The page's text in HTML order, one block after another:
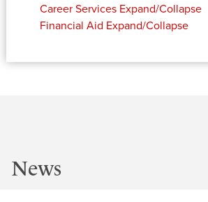
Career Services Expand/Collapse
Financial Aid Expand/Collapse
News